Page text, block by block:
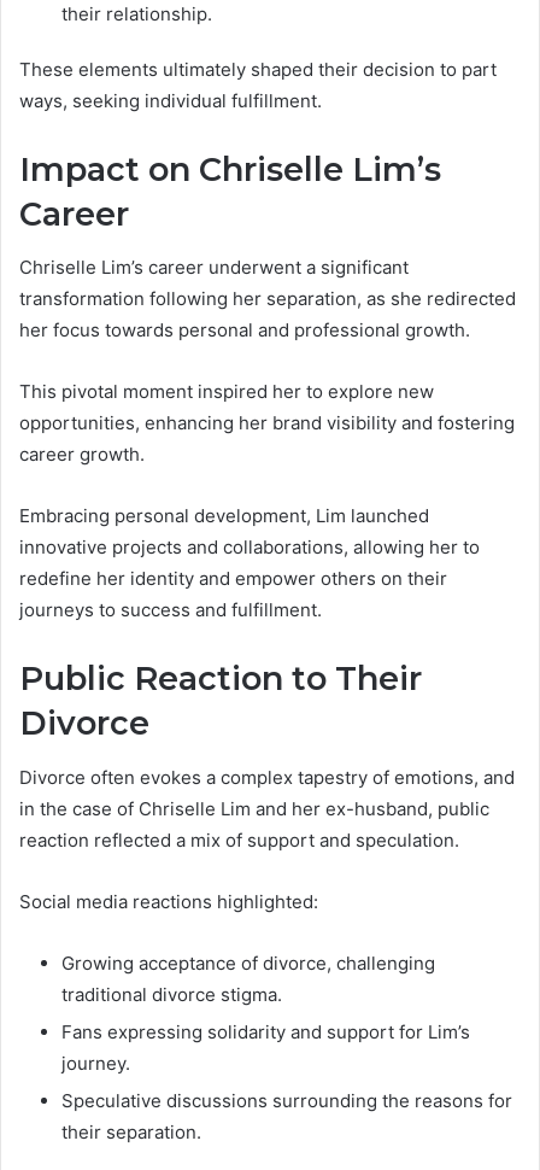
their relationship.
These elements ultimately shaped their decision to part
ways, seeking individual fulfillment.
Impact on Chriselle Lim’s
Career
Chriselle Lim’s career underwent a significant
transformation following her separation, as she redirected
her focus towards personal and professional growth.
This pivotal moment inspired her to explore new
opportunities, enhancing her brand visibility and fostering
career growth.
Embracing personal development, Lim launched
innovative projects and collaborations, allowing her to
redefine her identity and empower others on their
journeys to success and fulfillment.
Public Reaction to Their
Divorce
Divorce often evokes a complex tapestry of emotions, and
in the case of Chriselle Lim and her ex-husband, public
reaction reflected a mix of support and speculation.
Social media reactions highlighted:
Growing acceptance of divorce, challenging
traditional divorce stigma.
Fans expressing solidarity and support for Lim’s
journey.
Speculative discussions surrounding the reasons for
their separation.